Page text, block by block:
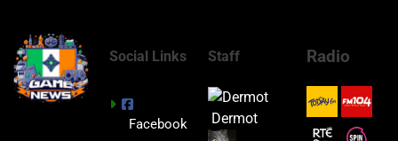
Social Links
Facebook
Staff
Dermot
Radio